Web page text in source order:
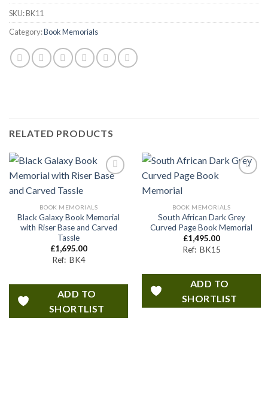
SKU:BK11
Category:Book Memorials
RELATED PRODUCTS
ADD TO
SHORTLIST
BOOK MEMORIALS
Black Galaxy Book Memorial
with Riser Base and Carved
Tassle
£1,695.00
Ref: BK4
ADD TO
SHORTLIST
SHORTLIST
BOOK MEMORIALS
South African Dark Grey
Curved Page Book Memorial
£1,495.00
Ref: BK15
ADD TO
SHORTLIST